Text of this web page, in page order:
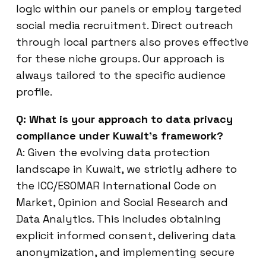
logic within our panels or employ targeted
social media recruitment. Direct outreach
through local partners also proves effective
for these niche groups. Our approach is
always tailored to the specific audience
profile.
Q: What is your approach to data privacy
compliance under Kuwait’s framework?
A: Given the evolving data protection
landscape in Kuwait, we strictly adhere to
the ICC/ESOMAR International Code on
Market, Opinion and Social Research and
Data Analytics. This includes obtaining
explicit informed consent, delivering data
anonymization, and implementing secure